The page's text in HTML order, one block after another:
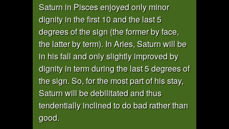
Saturn in Pisces enjoyed only minor
dignity in the first 10 and the last 5
degrees of the sign (the former by face,
the latter by term). In Aries, Saturn will be
in his fall and only slightly improved by
dignity in term during the last 5 degrees of
the sign. So, for the most part of his stay,
Saturn will be debilitated and thus
tendentially inclined to do bad rather than
good.